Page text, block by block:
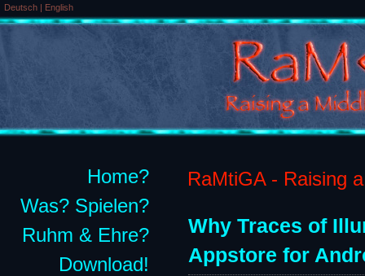
Deutsch | English
Home?
Was? Spielen?
Ruhm & Ehre?
Download!
RaMtiGA - Raising
Why Traces of
Appstore for